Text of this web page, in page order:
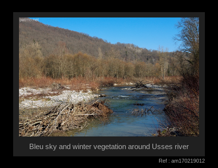
Bleu sky and winter vegetation around Usses river
Ref : am170219012